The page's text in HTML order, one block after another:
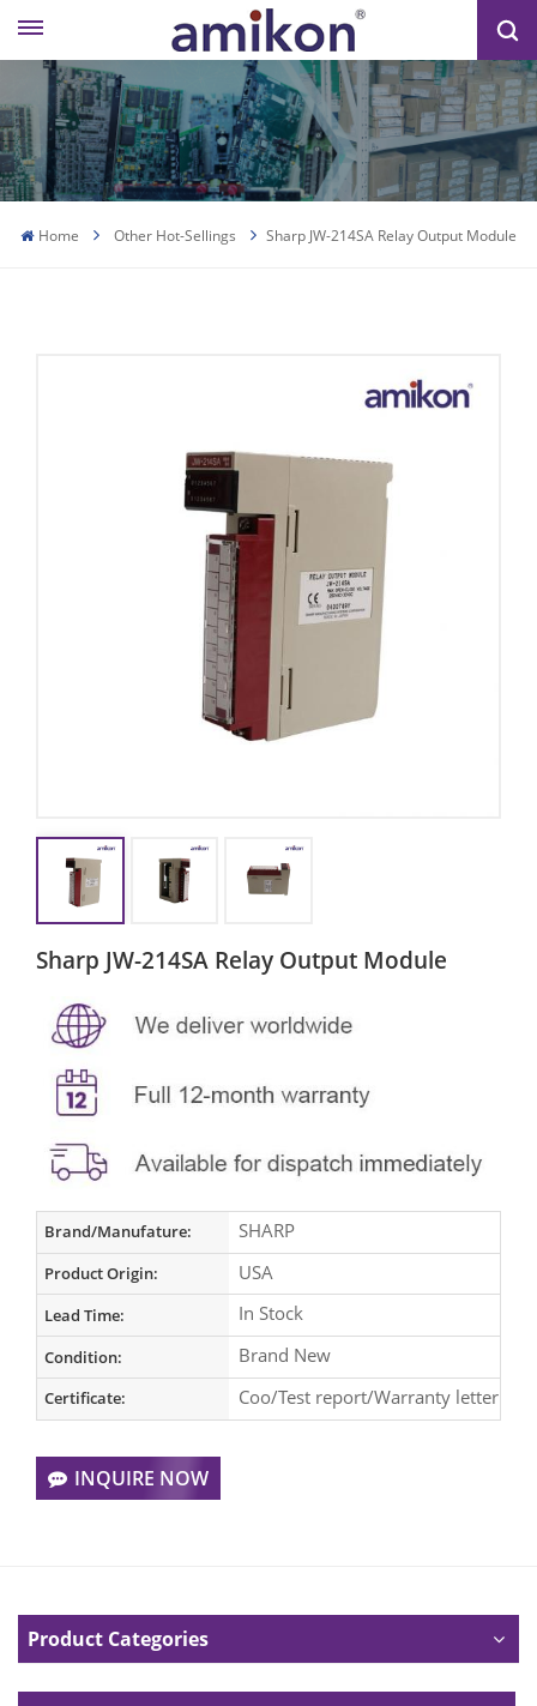
Home Other Hot-Sellings Sharp JW-214SA Relay Output Module
Sharp JW-214SA Relay Output Module
Brand/Manufature: SHARP
Product Origin: USA
Lead Time: In Stock
Condition: Brand New
Certificate: Coo/Test report/Warranty letter
INQUIRE NOW
Product Categories